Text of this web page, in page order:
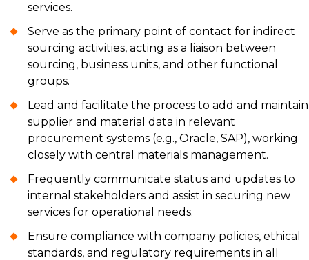
services.
Serve as the primary point of contact for indirect
sourcing activities, acting as a liaison between
sourcing, business units, and other functional
groups.
Lead and facilitate the process to add and maintain
supplier and material data in relevant
procurement systems (e.g., Oracle, SAP), working
closely with central materials management.
Frequently communicate status and updates to
internal stakeholders and assist in securing new
services for operational needs.
Ensure compliance with company policies, ethical
standards, and regulatory requirements in all